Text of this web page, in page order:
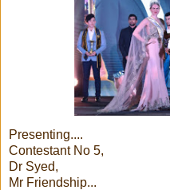
Presenting....
Contestant No 5,
Dr Syed,
Mr Friendship...